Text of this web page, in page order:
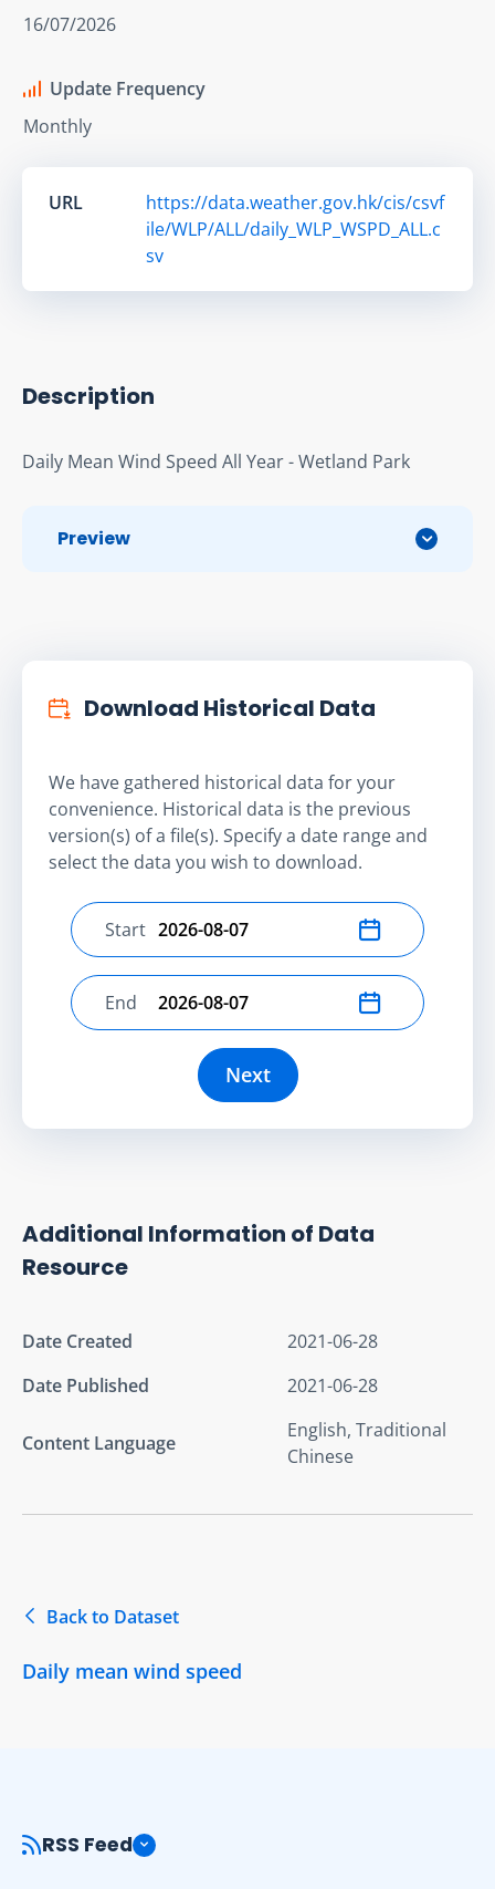
16/07/2026
Update Frequency
Monthly
URL
https://data.weather.gov.hk/cis/csvf
ile/WLP/ALL/daily_WLP_WSPD_ALL.c
sv
Description
Daily Mean Wind Speed All Year - Wetland Park
Preview
Download Historical Data
We have gathered historical data for your
convenience. Historical data is the previous
version(s) of a file(s). Specify a date range and
select the data you wish to download.
Select start date
Start
Select end date
End
Next
Additional Information of Data
Resource
Date Created
2021-06-28
Date Published
2021-06-28
Content Language
English, Traditional
Chinese
Back to Dataset
Daily mean wind speed
RSS Feed